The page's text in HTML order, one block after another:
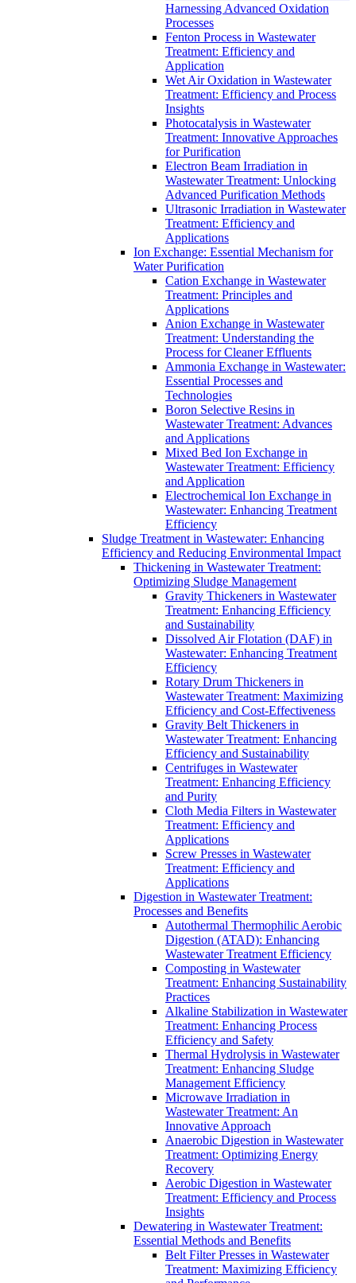
Harnessing Advanced Oxidation
Processes
Fenton Process in Wastewater
Treatment: Efficiency and
Application
Wet Air Oxidation in Wastewater
Treatment: Efficiency and Process
Insights
Photocatalysis in Wastewater
Treatment: Innovative Approaches
for Purification
Electron Beam Irradiation in
Wastewater Treatment: Unlocking
Advanced Purification Methods
Ultrasonic Irradiation in Wastewater
Treatment: Efficiency and
Applications
Ion Exchange: Essential Mechanism for
Water Purification
Cation Exchange in Wastewater
Treatment: Principles and
Applications
Anion Exchange in Wastewater
Treatment: Understanding the
Process for Cleaner Effluents
Ammonia Exchange in Wastewater:
Essential Processes and
Technologies
Boron Selective Resins in
Wastewater Treatment: Advances
and Applications
Mixed Bed Ion Exchange in
Wastewater Treatment: Efficiency
and Application
Electrochemical Ion Exchange in
Wastewater: Enhancing Treatment
Efficiency
Sludge Treatment in Wastewater: Enhancing
Efficiency and Reducing Environmental Impact
Thickening in Wastewater Treatment:
Optimizing Sludge Management
Gravity Thickeners in Wastewater
Treatment: Enhancing Efficiency
and Sustainability
Dissolved Air Flotation (DAF) in
Wastewater: Enhancing Treatment
Efficiency
Rotary Drum Thickeners in
Wastewater Treatment: Maximizing
Efficiency and Cost-Effectiveness
Gravity Belt Thickeners in
Wastewater Treatment: Enhancing
Efficiency and Sustainability
Centrifuges in Wastewater
Treatment: Enhancing Efficiency
and Purity
Cloth Media Filters in Wastewater
Treatment: Efficiency and
Applications
Screw Presses in Wastewater
Treatment: Efficiency and
Applications
Digestion in Wastewater Treatment:
Processes and Benefits
Autothermal Thermophilic Aerobic
Digestion (ATAD): Enhancing
Wastewater Treatment Efficiency
Composting in Wastewater
Treatment: Enhancing Sustainability
Practices
Alkaline Stabilization in Wastewater
Treatment: Enhancing Process
Efficiency and Safety
Thermal Hydrolysis in Wastewater
Treatment: Enhancing Sludge
Management Efficiency
Microwave Irradiation in
Wastewater Treatment: An
Innovative Approach
Anaerobic Digestion in Wastewater
Treatment: Optimizing Energy
Recovery
Aerobic Digestion in Wastewater
Treatment: Efficiency and Process
Insights
Dewatering in Wastewater Treatment:
Essential Methods and Benefits
Belt Filter Presses in Wastewater
Treatment: Maximizing Efficiency